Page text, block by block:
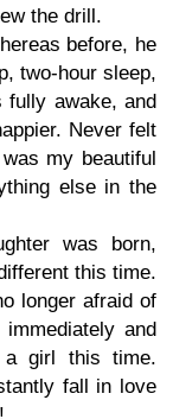
the drill.
before, he
two-hour sleep,
awake, and
Never felt
my beautiful
else in the
was born,
this time.
longer afraid of
and
a girl this time.
fall in love